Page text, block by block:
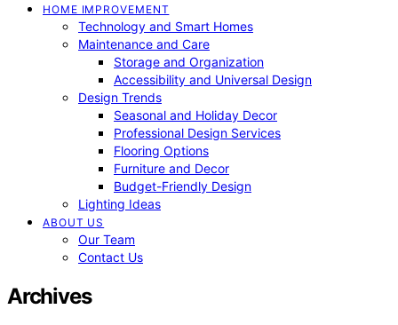
HOME IMPROVEMENT
Technology and Smart Homes
Maintenance and Care
Storage and Organization
Accessibility and Universal Design
Design Trends
Seasonal and Holiday Decor
Professional Design Services
Flooring Options
Furniture and Decor
Budget-Friendly Design
Lighting Ideas
ABOUT US
Our Team
Contact Us
Archives